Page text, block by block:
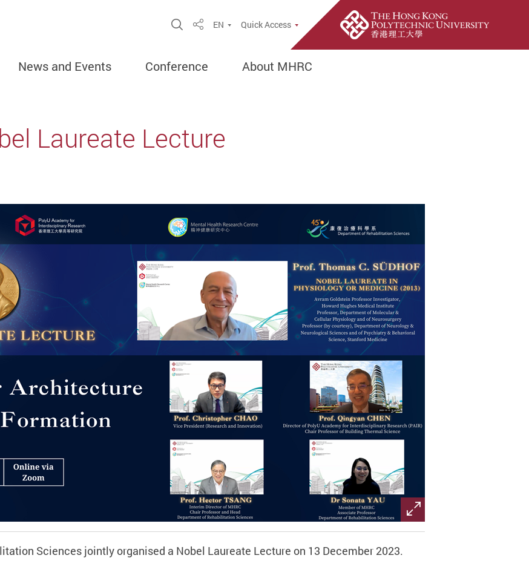
Open Site Search Popup
ShareEN Quick Access
News and Events Conference About MHRC
Laureate Lecture
Sciences jointly organised a Nobel Laureate Lecture on 13 December 2023.